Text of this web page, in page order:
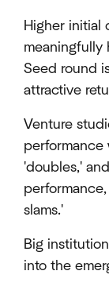
Higher initial
meaningfully
Seed round
attractive
Venture
performance
'doubles,'
slams.'
Big
into the